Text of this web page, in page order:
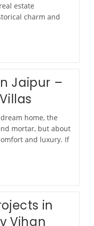
estate
charm and
Jaipur –
home, the
mortar, but about
and luxury. If
in
Vihan